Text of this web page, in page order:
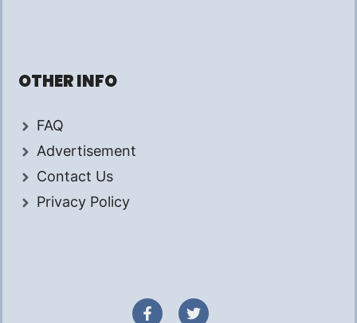
OTHER INFO
FAQ
Advertisement
Contact Us
Privacy Policy